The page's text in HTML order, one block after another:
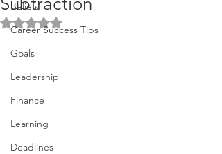
Beliefs
Career Success Tips
Goals
Leadership
Finance
Learning
Deadlines
Rated NaN out of 5 stars.